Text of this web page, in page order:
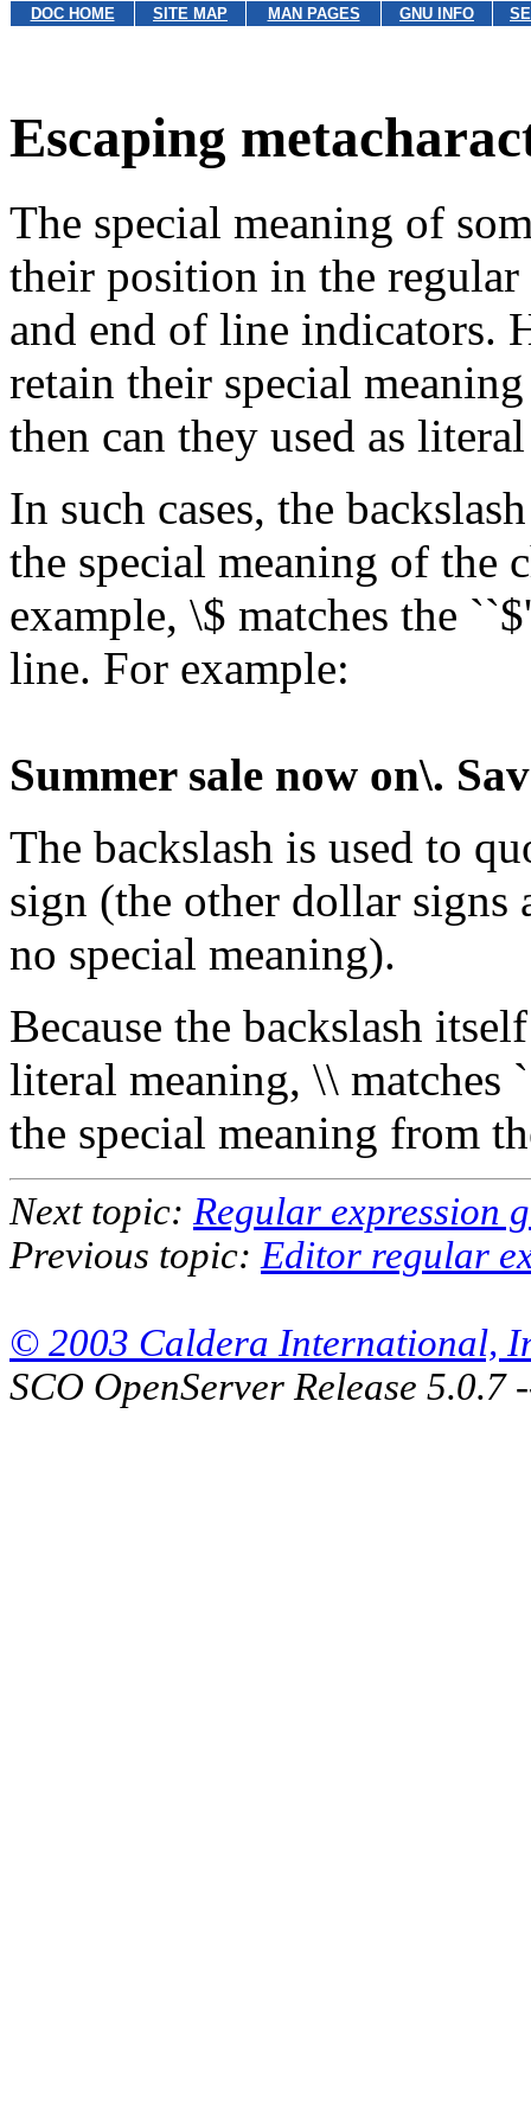
DOC HOME SITE MAP MAN PAGES GNU INFO
Escaping
The special meaning of
their position in the regular
and end of line indicators.
retain their special
then can they used as
In such cases, the
the special meaning of the
example, \$ matches the
line. For example:
Summer sale now on\.
The backslash is used to
sign (the other dollar signs
no special meaning).
Because the backslash
literal meaning, \\ matches
the special meaning from
Next topic: Regular expression
Previous topic: Editor regular
© 2003 Caldera International,
SCO OpenServer Release